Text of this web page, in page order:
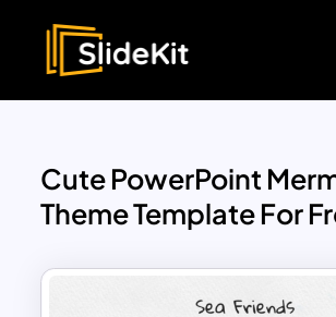
Cute PowerPoint
Theme Template For